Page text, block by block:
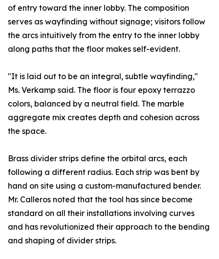
of entry toward the inner lobby. The composition
serves as wayfinding without signage; visitors follow
the arcs intuitively from the entry to the inner lobby
along paths that the floor makes self-evident.
"It is laid out to be an integral, subtle wayfinding,"
Ms. Verkamp said. The floor is four epoxy terrazzo
colors, balanced by a neutral field. The marble
aggregate mix creates depth and cohesion across
the space.
Brass divider strips define the orbital arcs, each
following a different radius. Each strip was bent by
hand on site using a custom-manufactured bender.
Mr. Calleros noted that the tool has since become
standard on all their installations involving curves
and has revolutionized their approach to the bending
and shaping of divider strips.